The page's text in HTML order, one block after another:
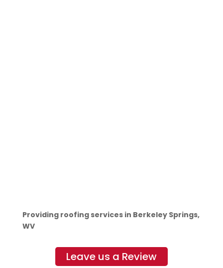
Providing roofing services in Berkeley Springs,
WV
Leave us a Review